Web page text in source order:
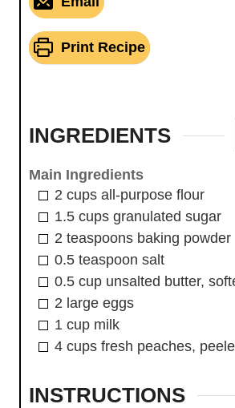
Print Recipe
INGREDIENTS
Main Ingredients
2 cups all-purpose flour
1.5 cups granulated sugar
2 teaspoons baking powder
0.5 teaspoon salt
0.5 cup unsalted butter,
2 large eggs
1 cup milk
4 cups fresh peaches,
INSTRUCTIONS